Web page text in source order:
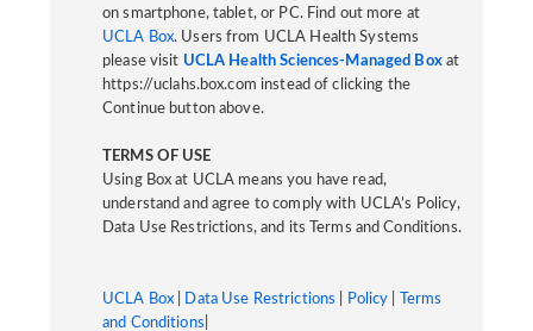
on smartphone, tablet, or PC. Find out more at
UCLA Box. Users from UCLA Health Systems
please visit UCLA Health Sciences-Managed Boxat
https://uclahs.box.com instead of clicking the
Continue button above.
TERMS OF USE
Using Box at UCLA means you have read,
understand and agree to comply with UCLA’s Policy,
Data Use Restrictions, and its Terms and Conditions.
UCLA Box Data Use Restrictions Policy
Terms
and Conditions